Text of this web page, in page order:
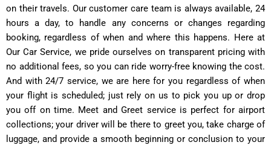
on their travels. Our customer care team is always available, 24
hours a day, to handle any concerns or changes regarding
booking, regardless of when and where this happens. Here at
Our Car Service, we pride ourselves on transparent pricing with
no additional fees, so you can ride worry-free knowing the cost.
And with 24/7 service, we are here for you regardless of when
your flight is scheduled; just rely on us to pick you up or drop
you off on time. Meet and Greet service is perfect for airport
collections; your driver will be there to greet you, take charge of
luggage, and provide a smooth beginning or conclusion to your